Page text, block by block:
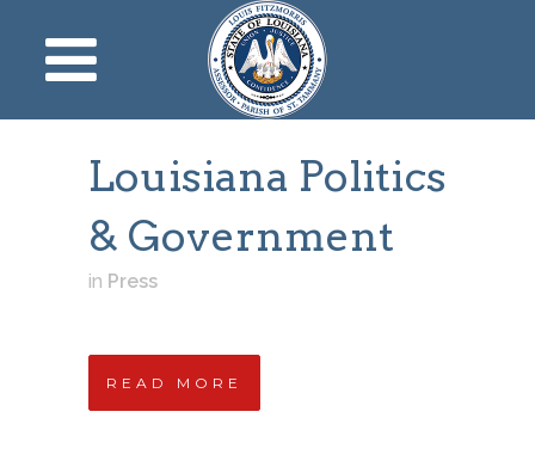
Louisiana Politics
& Government
in Press
READ MORE